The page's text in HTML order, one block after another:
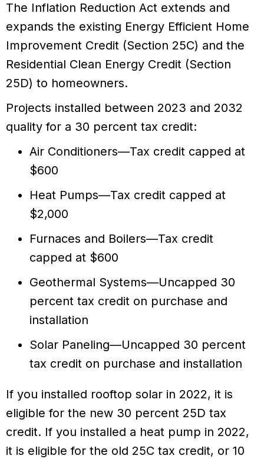
The Inflation Reduction Act extends and
expands the existing Energy Efficient Home
Improvement Credit (Section 25C) and the
Residential Clean Energy Credit (Section
25D) to homeowners.
Projects installed between 2023 and 2032
quality for a 30 percent tax credit:
Air Conditioners—Tax credit capped at
$600
Heat Pumps—Tax credit capped at
$2,000
Furnaces and Boilers—Tax credit
capped at $600
Geothermal Systems—Uncapped 30
percent tax credit on purchase and
installation
Solar Paneling—Uncapped 30 percent
tax credit on purchase and installation
If you installed rooftop solar in 2022, it is
eligible for the new 30 percent 25D tax
credit. If you installed a heat pump in 2022,
it is eligible for the old 25C tax credit, or 10